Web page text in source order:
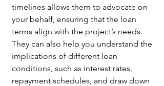
timelines allows them to advocate on
your behalf, ensuring that the loan
terms align with the project’s needs.
They can also help you understand the
implications of different loan
conditions, such as interest rates,
repayment schedules, and draw down